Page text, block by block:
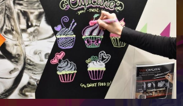
Decorate
Your
Place
Of
Business